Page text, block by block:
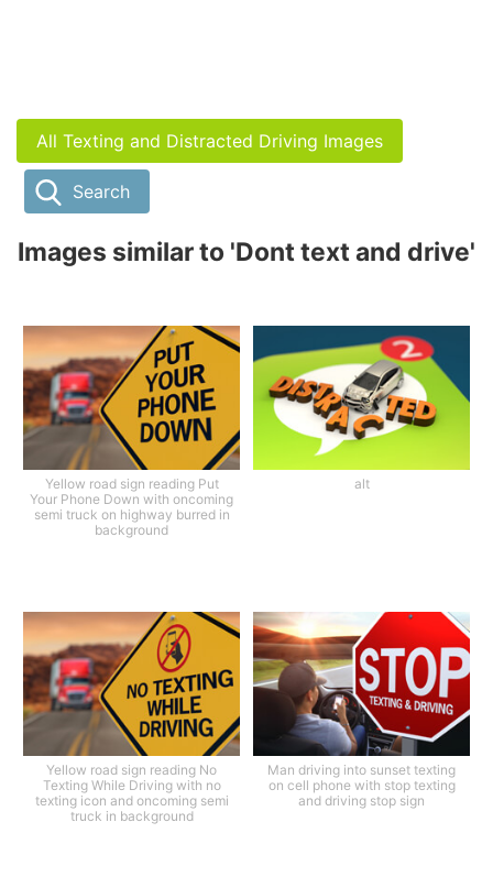
All Texting and Distracted Driving Images
Search
Images similar to 'Dont text and drive'
Yellow road sign reading Put
Your Phone Down with oncoming
semi truck on highway burred in
background
alt
Yellow road sign reading No
Texting While Driving with no
texting icon and oncoming semi
truck in background
Man driving into sunset texting
on cell phone with stop texting
and driving stop sign